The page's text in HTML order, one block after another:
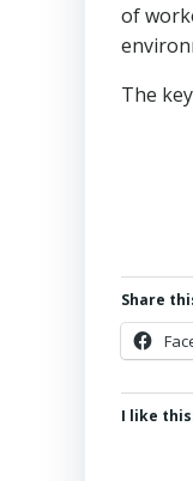
of
The
Share
I like